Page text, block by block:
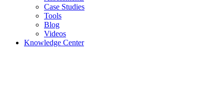
Case Studies
Tools
Blog
Videos
Knowledge Center